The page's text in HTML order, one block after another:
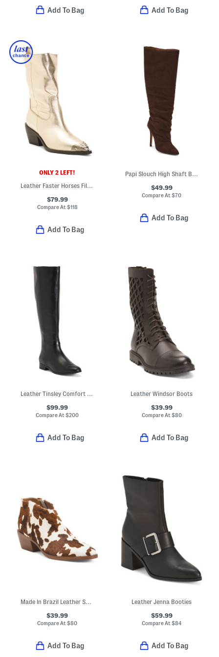
Add To Bag Add To Bag
ONLY 2 LEFT!
Leather Faster Horses Filigree Boots
$79.99
Compare At $118
Add To Bag
Papi Slouch High Shaft Boots
$49.99
Compare At$70
Add To Bag
Leather Tinsley Comfort Riding Boots
$99.99
Compare At$200
Add To Bag
Leather Windsor Boots
$39.99
Compare At $80
Add To Bag
Made In Brazil Leather Safira Ankle Booties
$39.99
Compare At$80
Add To Bag
Leather Jenna Booties
$59.99
Compare At$84
Add To Bag